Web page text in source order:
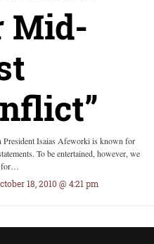
Mid-
President Isaias Afeworki is known for
To be entertained, however, we
for…
18, 2010 @ 4:21 pm